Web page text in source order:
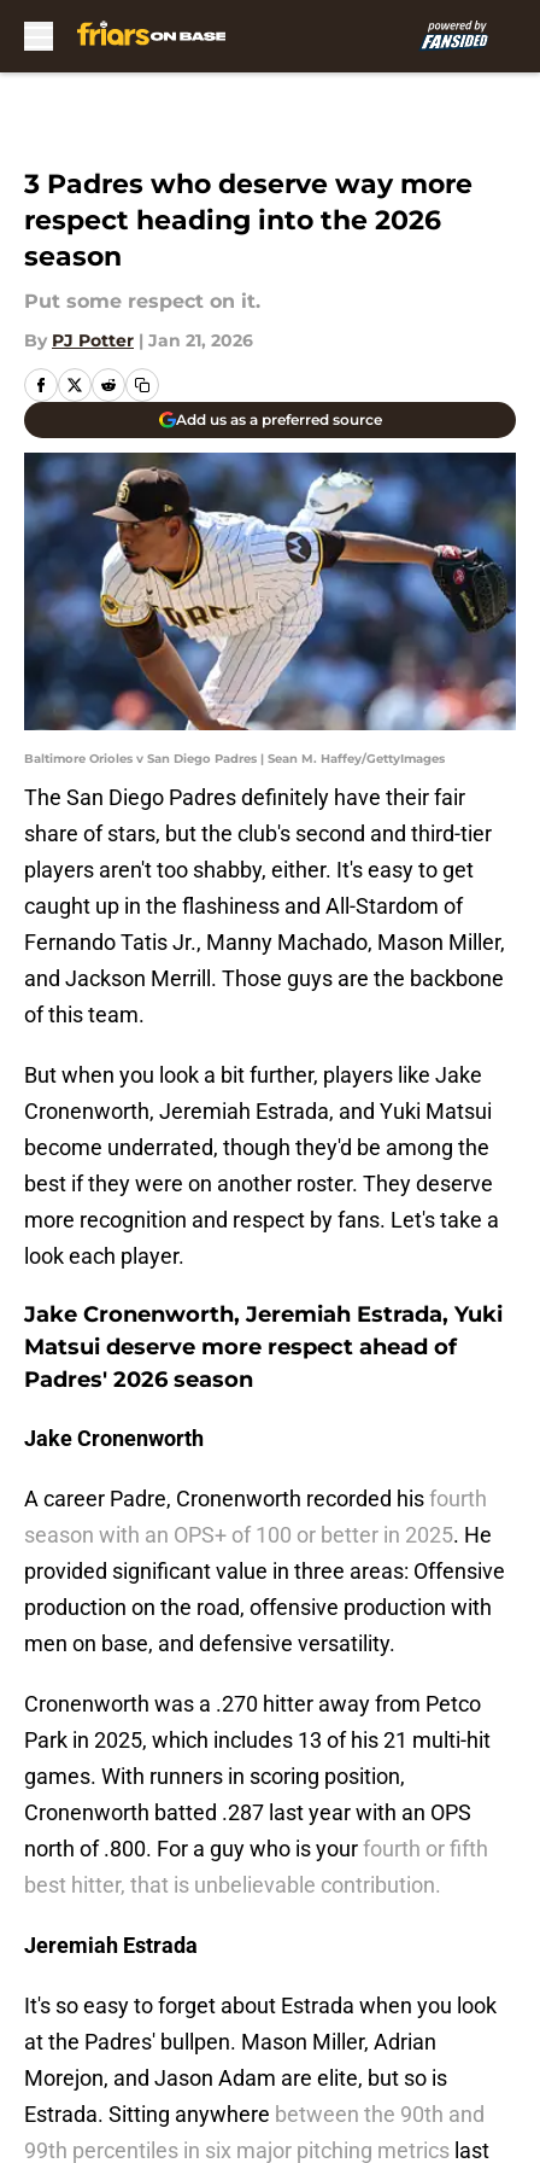
3 Padres who deserve way more
respect heading into the 2026
season
Put some respect on it.
By PJ Potter | Jan 21, 2026
Add us as a preferred source
Baltimore Orioles v San Diego Padres | Sean M. Haffey/GettyImages
The San Diego Padres definitely have their fair
share of stars, but the club's second and third-tier
players aren't too shabby, either. It's easy to get
caught up in the flashiness and All-Stardom of
Fernando Tatis Jr., Manny Machado, Mason Miller,
and Jackson Merrill. Those guys are the backbone
of this team.
But when you look a bit further, players like Jake
Cronenworth, Jeremiah Estrada, and Yuki Matsui
become underrated, though they'd be among the
best if they were on another roster. They deserve
more recognition and respect by fans. Let's take a
look each player.
Jake Cronenworth, Jeremiah Estrada, Yuki
Matsui deserve more respect ahead of
Padres' 2026 season
Jake Cronenworth
A career Padre, Cronenworth recorded hisfourth
season with an OPS+ of 100 or better in 2025. He
provided significant value in three areas: Offensive
production on the road, offensive production with
men on base, and defensive versatility.
Cronenworth was a .270 hitter away from Petco
Park in 2025, which includes 13 of his 21 multi-hit
games. With runners in scoring position,
Cronenworth batted .287 last year with an OPS
north of .800. For a guy who is yourfourth or fifth
best hitter, that is unbelievable contribution.
Jeremiah Estrada
It's so easy to forget about Estrada when you look
at the Padres' bullpen. Mason Miller, Adrian
Morejon, and Jason Adam are elite, but so is
Estrada. Sitting anywhere between the 90th and
99th percentiles in six major pitching metrics last